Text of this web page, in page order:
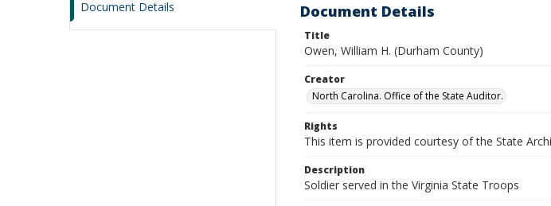
Document Details Document Details
Title
Owen, William H. (Durham County)
Creator
North Carolina. Office of the State Auditor.
Rights
This item is provided courtesy of the State
Description
Soldier served in the Virginia State Troops